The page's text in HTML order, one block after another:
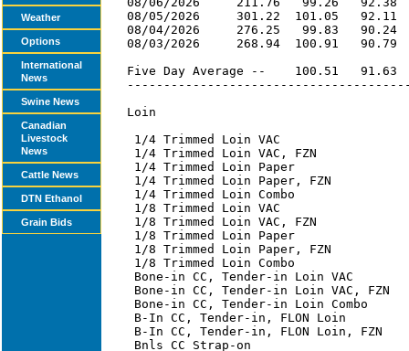
Weather
Options
International
News
Swine News
Canadian
Livestock
News
Cattle News
DTN Ethanol
Grain Bids